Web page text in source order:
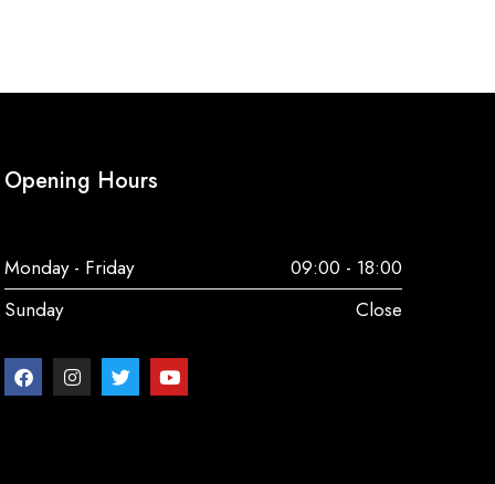
Opening Hours
Monday - Friday
09:00 - 18:00
Sunday
Close